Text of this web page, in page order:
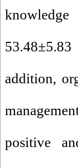
53.48±5.83
addition,
positive